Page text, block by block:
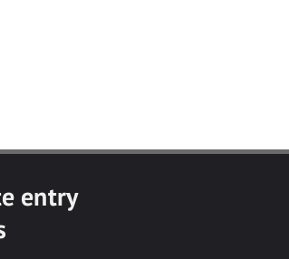
entry